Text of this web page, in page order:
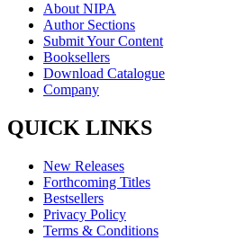
About NIPA
Author Sections
Submit Your Content
Booksellers
Download Catalogue
Company
QUICK LINKS
New Releases
Forthcoming Titles
Bestsellers
Privacy Policy
Terms & Conditions